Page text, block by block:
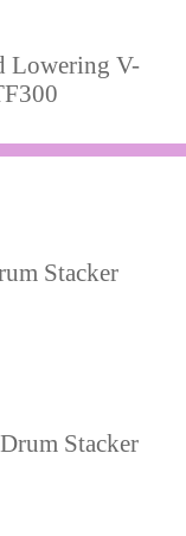
Lowering V-
Stacker
Stacker